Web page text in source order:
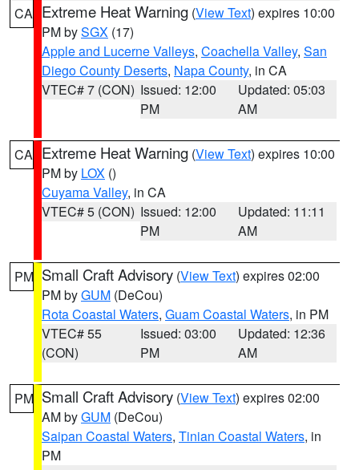
CA Extreme Heat Warning (View Text) expires 10:00
PM bySGX (17)
Apple and Lucerne Valleys, Coachella Valley, San
Diego County Deserts, Napa County, in CA
VTEC# 7 (CON) Issued: 12:00
PM
Updated: 05:03
AM
CA Extreme Heat Warning (View Text) expires 10:00
PM by LOX ()
Cuyama Valley, in CA
VTEC# 5 (CON) Issued: 12:00
PM
Updated: 11:11
AM
PM Small Craft Advisory (View Text) expires 02:00
PM byGUM (DeCou)
Rota Coastal Waters, Guam Coastal Waters, in PM
VTEC# 55
(CON)
Issued: 03:00
PM
Updated: 12:36
AM
PM Small Craft Advisory (View Text) expires 02:00
AM byGUM (DeCou)
Saipan Coastal Waters, Tinian Coastal Waters, in
PM